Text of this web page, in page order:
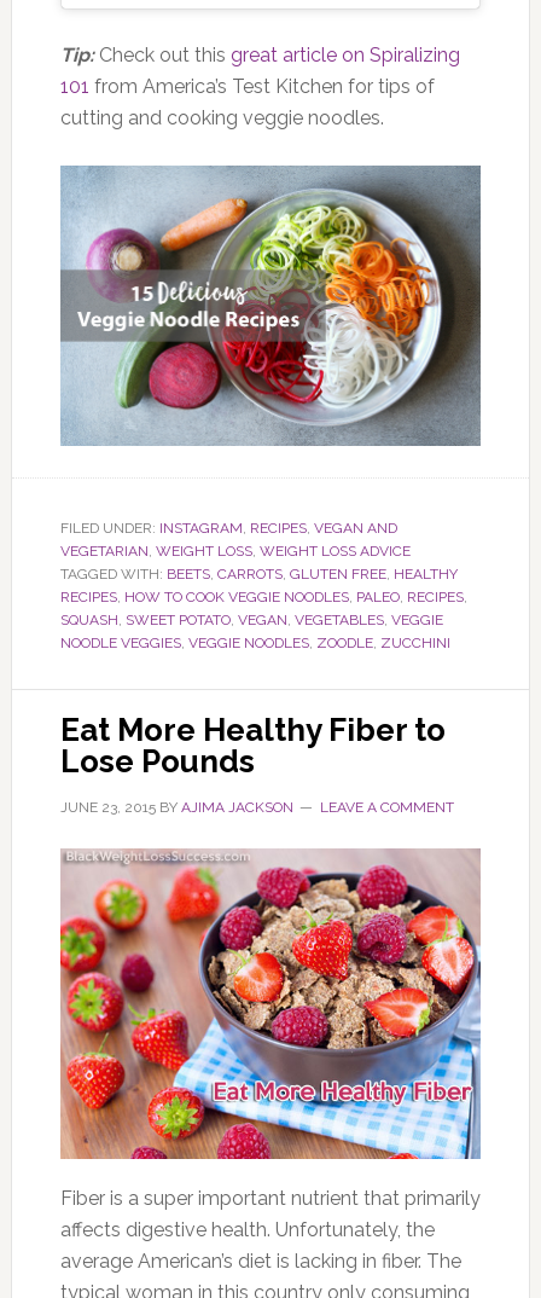
Tip:Check out this great article on Spiralizing
101 from America’s Test Kitchen for tips of
cutting and cooking veggie noodles.
FILED UNDER: INSTAGRAM, RECIPES, VEGAN AND
VEGETARIAN, WEIGHT LOSS, WEIGHT LOSS ADVICE
TAGGED WITH: BEETS, CARROTS, GLUTEN FREE, HEALTHY
RECIPES, HOW TO COOK VEGGIE NOODLES, PALEO, RECIPES,
SQUASH, SWEET POTATO, VEGAN, VEGETABLES, VEGGIE
NOODLE VEGGIES, VEGGIE NOODLES, ZOODLE, ZUCCHINI
Eat More Healthy Fiber to
Lose Pounds
JUNE 23, 2015BY AJIMA JACKSON LEAVE A COMMENT
Fiber is a super important nutrient that primarily
affects digestive health. Unfortunately, the
average American’s diet is lacking in fiber. The
typical woman in this country only consuming